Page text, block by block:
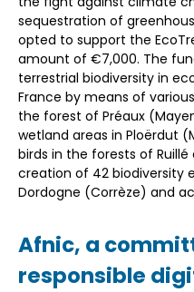
sequestration of
opted to support the
amount of €7,000. The
terrestrial biodiversity in
France by means of
the forest of Préaux
wetland areas in Ploërdut
birds in the forests of
creation of 42 biodiversity
Dordogne (Corrèze) and
Afnic, a
responsible